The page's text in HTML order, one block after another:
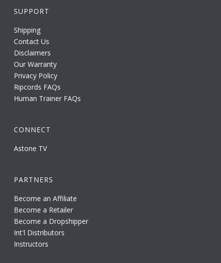
SUPPORT
Shipping
Contact Us
Disclaimers
Our Warranty
Privacy Policy
Ripcords FAQs
Human Trainer FAQs
CONNECT
Astone TV
PARTNERS
Become an Affiliate
Become a Retailer
Become a Dropshipper
Int'l Distributors
Instructors